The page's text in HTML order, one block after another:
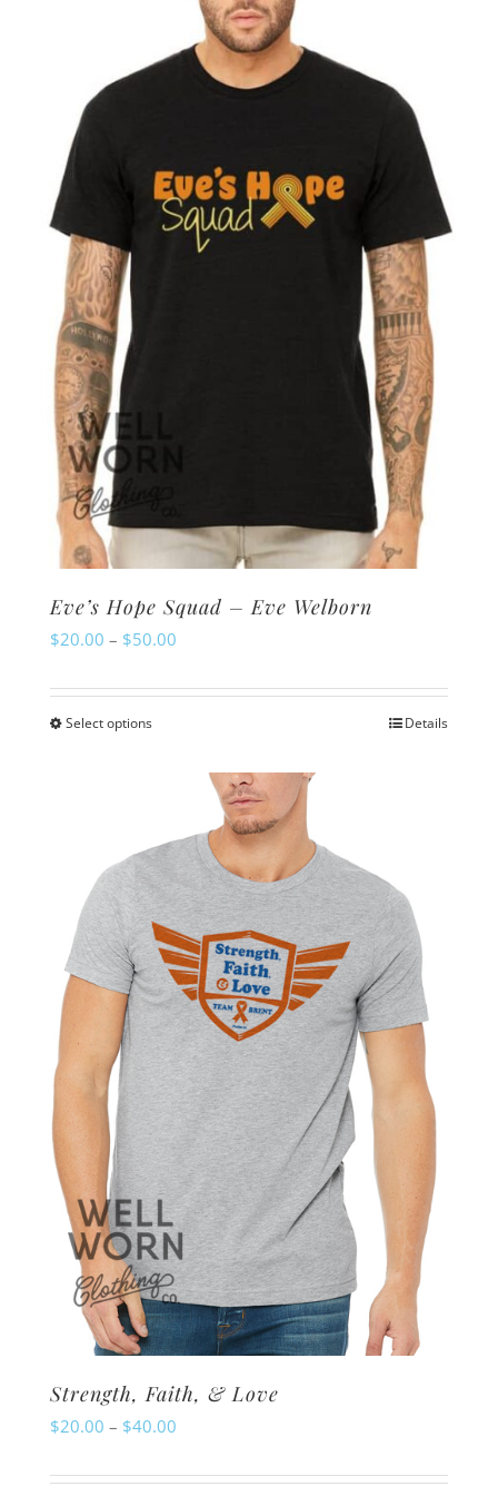
Eve’s Hope Squad – Eve Welborn
$20.00 – $50.00
$50.00
Select optionsThis
multiple
variants.
The
options
may
be
chosen
on
the
product
page
Details
Strength, Faith, & Love
$20.00 – $40.00
$20.00